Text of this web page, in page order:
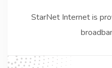
StarNet Internet is